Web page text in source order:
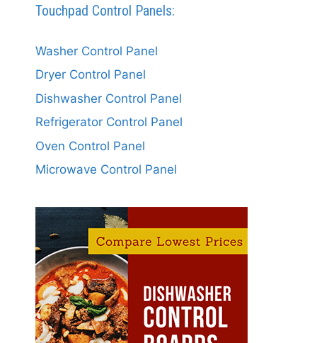
Touchpad Control Panels:
Washer Control Panel
Dryer Control Panel
Dishwasher Control Panel
Refrigerator Control Panel
Oven Control Panel
Microwave Control Panel